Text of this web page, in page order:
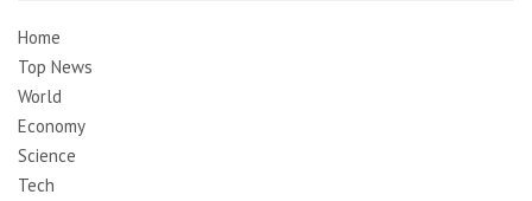
Home
Top News
World
Economy
Science
Tech